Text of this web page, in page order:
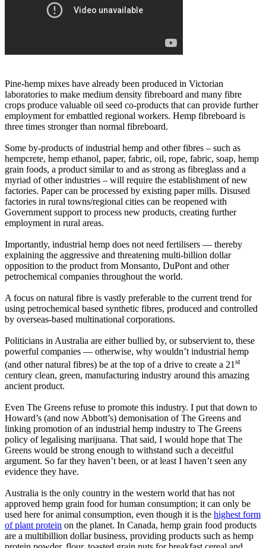
Pine-hemp mixes have already been produced in Victorian
laboratories to make medium density fibreboard and many fibre
crops produce valuable oil seed co-products that can provide further
employment for embattled regional workers. Hemp fibreboard is
three times stronger than normal fibreboard.
Some by-products of industrial hemp and other fibres – such as
hempcrete, hemp ethanol, paper, fabric, oil, rope, fabric, soap, hemp
grain foods, a product similar to and as strong as fibreglass and a
myriad of other industries – will require the establishment of new
factories. Paper can be processed by existing paper mills. Disused
factories in rural towns/regional cities can be reopened with
Government support to process new products, creating further
employment in rural areas.
Importantly, industrial hemp does not need fertilisers — thereby
explaining the aggressive and threatening multi-billion dollar
opposition to the product from Monsanto, DuPont and other
petrochemical companies throughout the world.
A focus on natural fibre is vastly preferable to the current trend for
using petrochemical based synthetic fibres, produced and controlled
by overseas-based multinational corporations.
Politicians in Australia are either bullied by, or subservient to, these
powerful companies — otherwise, why wouldn’t industrial hemp
(and other natural fibres) be at the top of a drive to create a 21 st
century clean, green, manufacturing industry around this amazing
ancient product.
Even The Greens refuse to promote this industry. I put that down to
Howard’s (and now Abbott’s) demonisation of The Greens and
linking promotion of an industrial hemp industry to The Greens
policy of legalising marijuana. That said, I would hope that The
Greens would be strong enough to withstand such a deceitful
argument. So far they haven’t been, or at least I haven’t seen any
evidence they have.
Australia is the only country in the western world that has not
approved hemp grain food for human consumption; it can only be
used here for animal consumption, even though it is the highest form
of plant protein on the planet. In Canada, hemp grain food products
are a multibillion dollar business, providing products such as hemp